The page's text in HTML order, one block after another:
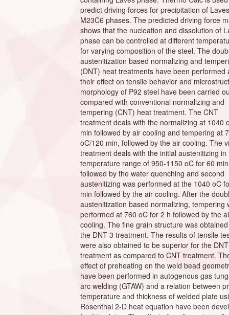
predict driving forces for precipitation of
M23C6 phases. The predicted driving force
shows that the nucleation and dissolution of
phase can be controlled at different
for varying composition of the steel. The
austenitization based normalizing and
(DNT) heat treatments have been performed
their effect on tensile behavior and
morphology of P92 steel have been carried
compared with conventional normalizing and
tempering (CNT) heat treatment. The CNT
treatment deals with the normalizing at 1040
min followed by air cooling and tempering at
oC/120 min, followed by the air cooling. The
treatment deals with the initial austenitizing in
temperature range of 950-1150 oC for 60 min
followed by the water quenching and second
austenitizing was performed at the 1040 oC
min followed by the air cooling. After the
austenitization based normalizing, tempering
performed at 760 oC for 2 h followed by the
cooling. The fine grain structure was
the DNT 3 treatment. The results of tensile
were also obtained to be superior for the DNT
treatment as compared to CNT treatment.
effect of preheating on the weld bead
have been performed in autogenous gas
arc welding (GTAW) and a relation between
temperature and thickness of welded plate
Rosenthal 2-D heat equation have been